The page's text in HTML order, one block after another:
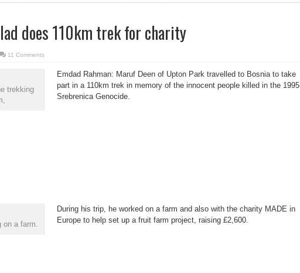
does 110km trek for charity
11 Comments
trekking
Emdad Rahman: Maruf Deen of Upton Park travelled to Bosnia to take
part in a 110km trek in memory of the innocent people killed in the 1995
Srebrenica Genocide.
on a farm.
During his trip, he worked on a farm and also with the charity MADE in
Europe to help set up a fruit farm project, raising £2,600.